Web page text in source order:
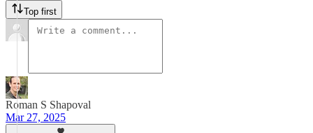
Top first
Roman S Shapoval
Mar 27, 2025